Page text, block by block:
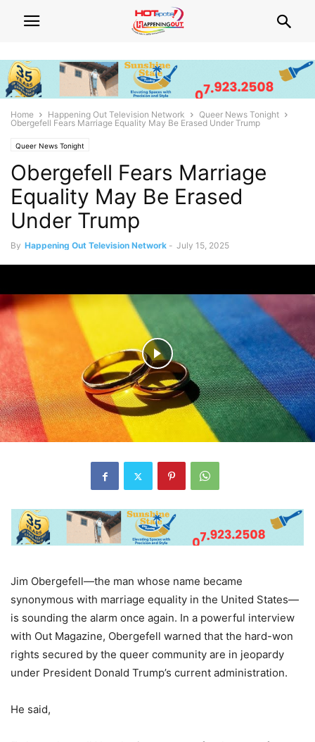
Home Happening Out Television Network
Queer News Tonight
Obergefell Fears Marriage Equality May Be Erased Under Trump
Queer News Tonight
Obergefell Fears Marriage
Equality May Be Erased
Under Trump
By Happening Out Television Network - July 15, 2025
Jim Obergefell—the man whose name became
synonymous with marriage equality in the United States—
is sounding the alarm once again. In a powerful interview
with Out Magazine, Obergefell warned that the hard-won
rights secured by the queer community are in jeopardy
under President Donald Trump’s current administration.
He said,